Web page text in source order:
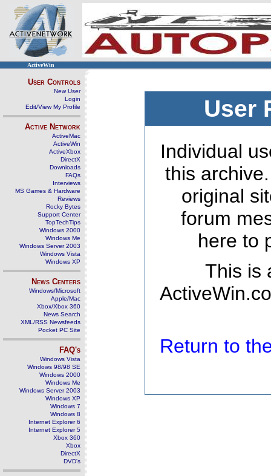
ActiveWin
User Controls
New User
Login
Edit/View My Profile
Active Network
ActiveMac
ActiveWin
ActiveXbox
DirectX
Downloads
FAQs
Interviews
MS Games & Hardware
Reviews
Rocky Bytes
Support Center
TopTechTips
Windows 2000
Windows Me
Windows Server 2003
Windows Vista
Windows XP
News Centers
Windows/Microsoft
Apple/Mac
Xbox/Xbox 360
News Search
XML/RSS Newsfeeds
Pocket PC Site
FAQ's
Windows Vista
Windows 98/98 SE
Windows 2000
Windows Me
Windows Server 2003
Windows XP
Windows 7
Windows 8
Internet Explorer 6
Internet Explorer 5
Xbox 360
Xbox
DirectX
DVD's
User
Individual
this
original
forum
here to
This is
Return to